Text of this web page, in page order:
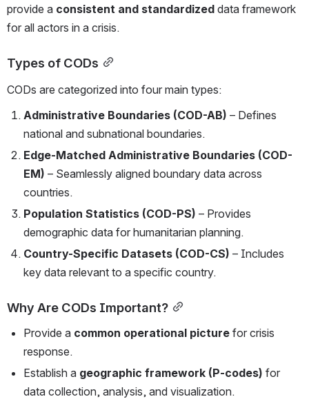
provide a consistent and standardized data framework
for all actors in a crisis.
Types of CODs
CODs are categorized into four main types:
Administrative Boundaries (COD-AB) – Defines
national and subnational boundaries.
Edge-Matched Administrative Boundaries (COD-
EM) – Seamlessly aligned boundary data across
countries.
Population Statistics (COD-PS) – Provides
demographic data for humanitarian planning.
Country-Specific Datasets (COD-CS) – Includes
key data relevant to a specific country.
Why Are CODs Important?
Provide a common operational picture for crisis
response.
Establish a geographic framework (P-codes) for
data collection, analysis, and visualization.